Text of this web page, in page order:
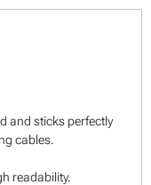
and sticks perfectly
cables.
readability.